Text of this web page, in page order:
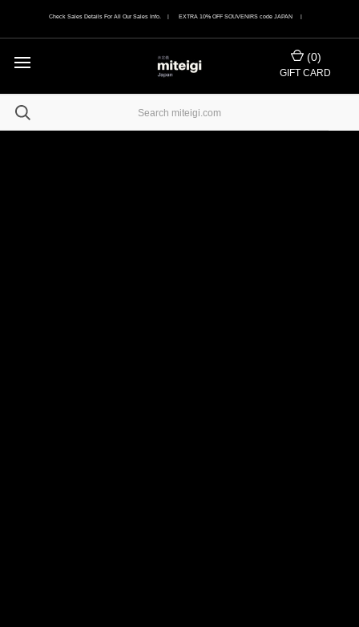
Check Sales Details For All Our Sales Info. | EXTRA 10% OFF SOUVENIRS code JAPAN |
(0)
GIFT CARD